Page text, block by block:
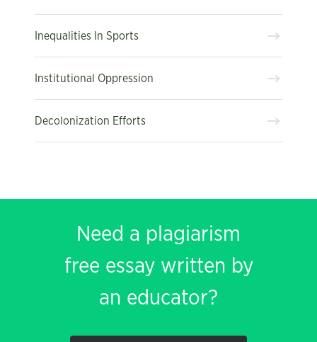
Inequalities In Sports
Institutional Oppression
Decolonization Efforts
Need a plagiarism
free essay written by
an educator?